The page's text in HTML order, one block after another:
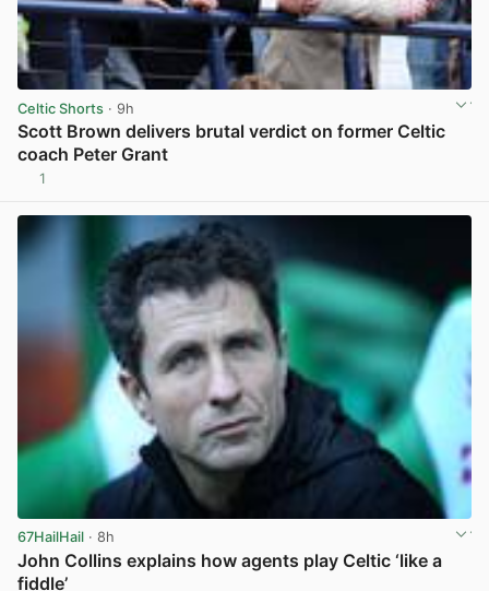
Celtic Shorts · 9h
Scott Brown delivers brutal verdict on former Celtic
coach Peter Grant
1
67HailHail · 8h
John Collins explains how agents play Celtic ‘like a
fiddle’